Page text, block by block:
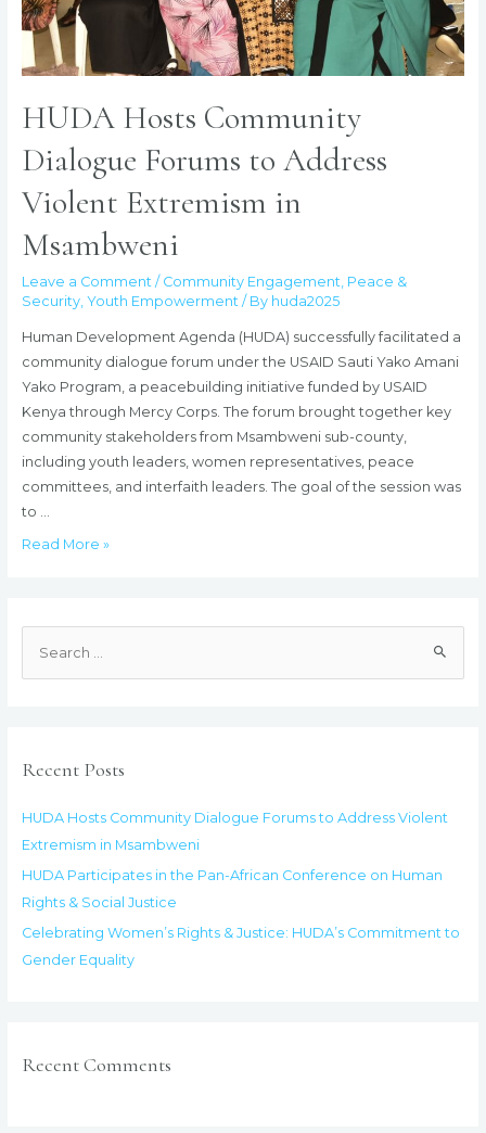
HUDA Hosts Community
Dialogue Forums to Address
Violent Extremism in
Msambweni
Leave a Comment / Community Engagement Peace &
Security, Youth Empowerment / By huda2025
Human Development Agenda (HUDA) successfully facilitated a
community dialogue forum under the USAID Sauti Yako Amani
Yako Program, a peacebuilding initiative funded by USAID
Kenya through Mercy Corps. The forum brought together key
community stakeholders from Msambweni sub-county,
including youth leaders, women representatives, peace
committees, and interfaith leaders. The goal of the session was
to …
HUDA
in
Read More »
h
o
r
:
Recent Posts
HUDA Hosts Community Dialogue Forums to Address Violent
Extremism in Msambweni
HUDA Participates in the Pan-African Conference on Human
Rights & Social Justice
Celebrating Women’s Rights & Justice: HUDA’s Commitment to
Gender Equality
Recent Comments